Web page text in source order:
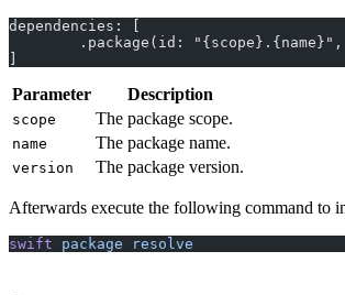
dependencies: [
.package(id:
Parameter Description
scope The package scope.
name The package name.
version The package version.
Afterwards execute the following command to
swift package resolve